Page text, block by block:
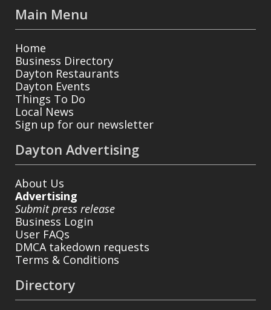
Main Menu
Home
Business Directory
Dayton Restaurants
Dayton Events
Things To Do
Local News
Sign up for our newsletter
Dayton Advertising
About Us
Advertising
Submit press release
Business Login
User FAQs
DMCA takedown requests
Terms & Conditions
Directory